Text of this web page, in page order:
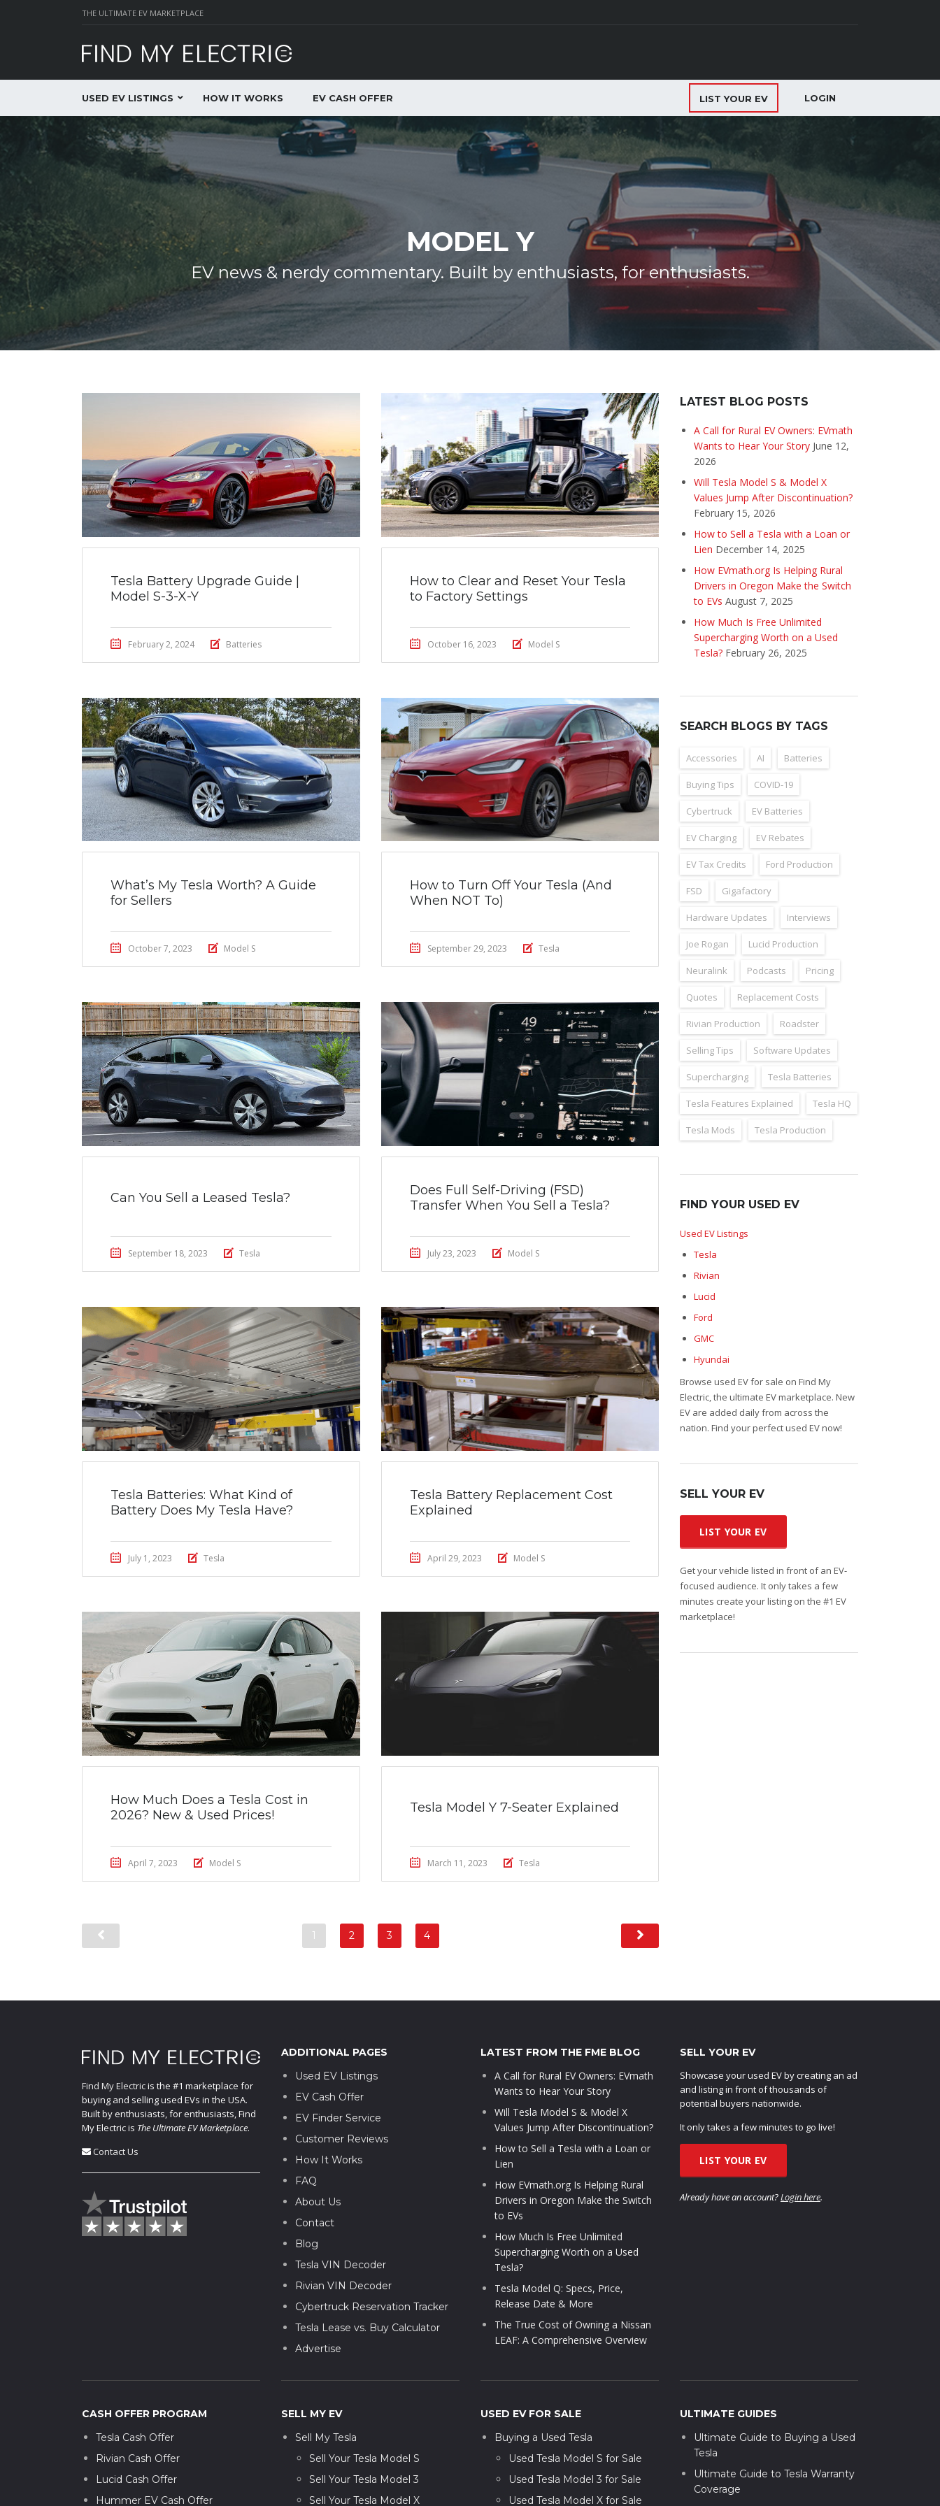
THE ULTIMATE EV MARKETPLACE
LIST YOUR EV LOGIN
USED EV LISTINGS HOW IT WORKS EV CASH OFFER
MODEL Y
EV news & nerdy commentary. Built by enthusiasts, for enthusiasts.
Tesla Battery Upgrade Guide |
Model S-3-X-Y
February 2, 2024 Batteries
How to Clear and Reset Your Tesla
to Factory Settings
October 16, 2023 Model S
What’s My Tesla Worth? A Guide
for Sellers
October 7, 2023 Model S
How to Turn Off Your Tesla (And
When NOT To)
September 29, 2023 Tesla
Can You Sell a Leased Tesla?
September 18, 2023 Tesla
Does Full Self-Driving (FSD)
Transfer When You Sell a Tesla?
July 23, 2023 Model S
Tesla Batteries: What Kind of
Battery Does My Tesla Have?
July 1, 2023 Tesla
Tesla Battery Replacement Cost
Explained
April 29, 2023 Model S
How Much Does a Tesla Cost in
2026? New & Used Prices!
April 7, 2023 Model S
Tesla Model Y 7-Seater Explained
March 11, 2023 Tesla
1 2 3 4
LATEST BLOG POSTS
A Call for Rural EV Owners: EVmath
Wants to Hear Your Story June 12,
2026
Will Tesla Model S & Model X
Values Jump After Discontinuation?
February 15, 2026
How to Sell a Tesla with a Loan or
Lien December 14, 2025
How EVmath.org Is Helping Rural
Drivers in Oregon Make the Switch
to EVs August 7, 2025
How Much Is Free Unlimited
Supercharging Worth on a Used
Tesla? February 26, 2025
SEARCH BLOGS BY TAGS
Accessories AI Batteries
Buying Tips COVID-19
Cybertruck EV Batteries
EV Charging EV Rebates
EV Tax Credits Ford Production
FSD Gigafactory
Hardware Updates Interviews
Joe Rogan Lucid Production
Neuralink Podcasts Pricing
Quotes Replacement Costs
Rivian Production Roadster
Selling Tips Software Updates
Supercharging Tesla Batteries
Tesla Features Explained Tesla HQ
Tesla Mods Tesla Production
FIND YOUR USED EV
Used EV Listings
Tesla
Rivian
Lucid
Ford
GMC
Hyundai
Browse used EV for sale on Find My
Electric, the ultimate EV marketplace. New
EV are added daily from across the
nation. Find your perfect used EV now!
SELL YOUR EV
LIST YOUR EV
Get your vehicle listed in front of an EV-
focused audience. It only takes a few
minutes create your listing on the #1 EV
marketplace!
Find My Electricis the #1 marketplace for
buying and selling used EVs in the USA.
Built by enthusiasts, for enthusiasts, Find
My Electric is The Ultimate EV Marketplace.
Contact Us
ADDITIONAL PAGES
Used EV Listings
EV Cash Offer
EV Finder Service
Customer Reviews
How It Works
FAQ
About Us
Contact
Blog
Tesla VIN Decoder
Rivian VIN Decoder
Cybertruck Reservation Tracker
Tesla Lease vs. Buy Calculator
Advertise
LATEST FROM THE FME BLOG
A Call for Rural EV Owners: EVmath
Wants to Hear Your Story
Will Tesla Model S & Model X
Values Jump After Discontinuation?
How to Sell a Tesla with a Loan or
Lien
How EVmath.org Is Helping Rural
Drivers in Oregon Make the Switch
to EVs
How Much Is Free Unlimited
Supercharging Worth on a Used
Tesla?
Tesla Model Q: Specs, Price,
Release Date & More
The True Cost of Owning a Nissan
LEAF: A Comprehensive Overview
SELL YOUR EV
Showcase your used EV by creating an ad
and listing in front of thousands of
potential buyers nationwide.
It only takes a few minutes to go live!
LIST YOUR EV
Already have an account?Login here.
CASH OFFER PROGRAM
Tesla Cash Offer
Rivian Cash Offer
Lucid Cash Offer
Hummer EV Cash Offer
SELL MY EV
Sell My Tesla
Sell Your Tesla Model S
Sell Your Tesla Model 3
Sell Your Tesla Model X
USED EV FOR SALE
Buying a Used Tesla
Used Tesla Model S for Sale
Used Tesla Model 3 for Sale
Used Tesla Model X for Sale
ULTIMATE GUIDES
Ultimate Guide to Buying a Used
Tesla
Ultimate Guide to Tesla Warranty
Coverage